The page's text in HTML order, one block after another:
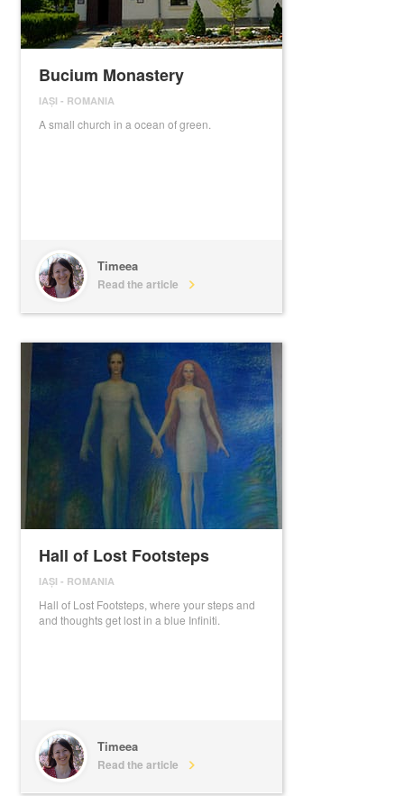
Bucium Monastery
IAȘI - ROMANIA
A small church in a ocean of green.
Timeea
Read the article
Hall of Lost Footsteps
IAȘI - ROMANIA
Hall of Lost Footsteps, where your steps and
and thoughts get lost in a blue Infiniti.
Timeea
Read the article